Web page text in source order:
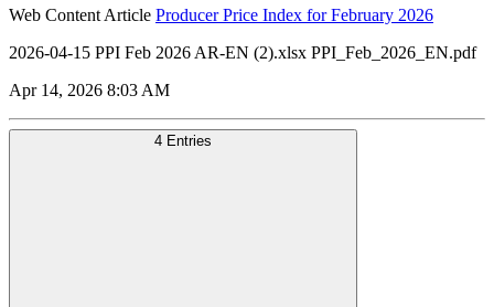
Web Content Article Producer Price Index for February 2026
2026-04-15 PPI Feb 2026 AR-EN (2).xlsx PPI_Feb_2026_EN.pdf
Apr 14, 2026 8:03 AM
4 Entries